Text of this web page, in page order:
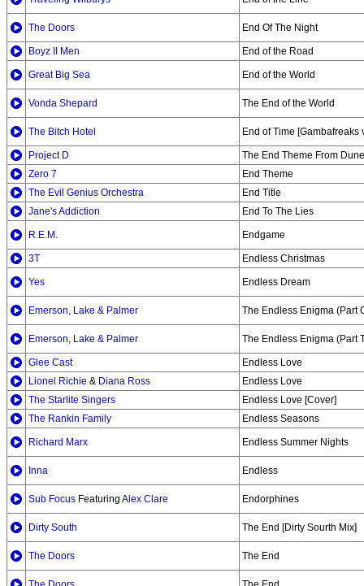
The Doors End Of The Night
Boyz II Men End of the Road
Great Big Sea End of the World
Vonda Shepard The End of the World
The Bitch Hotel End of Time [Gambafreaks
Project D
The End Theme From
Zero 7
End Theme
The Evil Genius Orchestra
End Title
Jane's Addiction
End To The Lies
R.E.M. Endgame
3T Endless Christmas
Yes Endless Dream
Emerson, Lake & Palmer The Endless Enigma (Part
Emerson, Lake & Palmer The Endless Enigma (Part
Glee Cast
Endless Love
Lionel Richie & Diana Ross
Endless Love
The Starlite Singers
Endless Love [Cover]
The Rankin Family
Endless Seasons
Richard Marx Endless Summer Nights
Inna Endless
Sub Focus Featuring Alex Clare Endorphines
Dirty South The End [Dirty Sourth Mix]
The Doors The End